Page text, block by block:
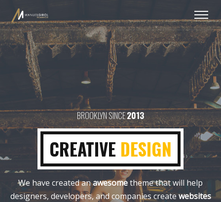
BROOKLYN SINCE2013
CREATIVE DESIGN
We have created anawesometheme that will help
designers, developers,and companies create websites